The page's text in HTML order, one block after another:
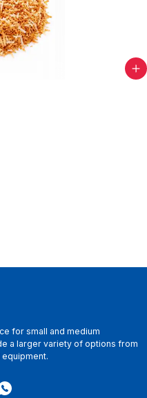
for small and medium
a larger variety of options from